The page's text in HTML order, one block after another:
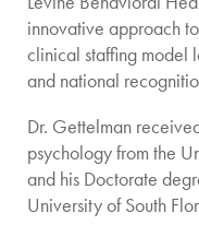
innovative approach
clinical staffing model
and national
Dr. Gettelman
psychology from the
and his Doctorate
University of South